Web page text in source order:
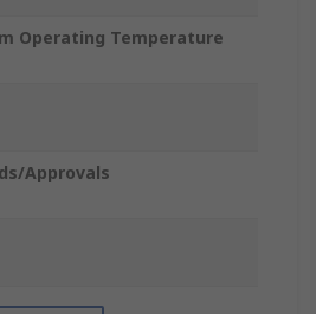
Operating Temperature
Approvals